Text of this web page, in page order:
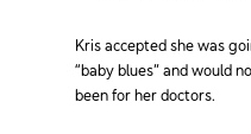
Kris accepted she was
“baby blues” and would
been for her doctors.